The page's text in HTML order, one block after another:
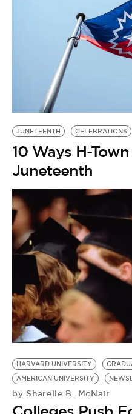
JUNETEENTH CELEBRATIONS
10 Ways H-
Juneteenth
HARVARD UNIVERSITY
AMERICAN UNIVERSITY
by Sharelle B. McNair